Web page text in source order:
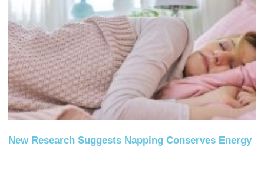
New Research Suggests Napping Conserves Energy